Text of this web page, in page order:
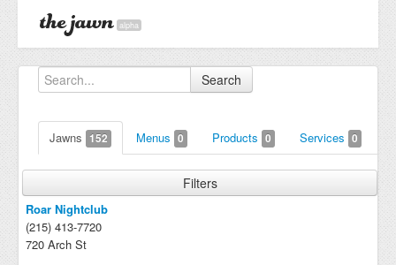
alpha
Search
Jawns 152 Menus 0 Products 0 Services 0
Filters
Roar Nightclub
(215) 413-7720
720 Arch St